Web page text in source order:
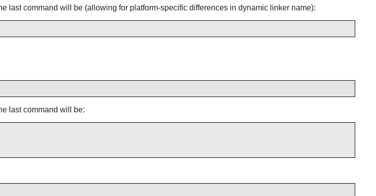
last command will be (allowing for platform-specific differences in dynamic linker name):
last command will be: